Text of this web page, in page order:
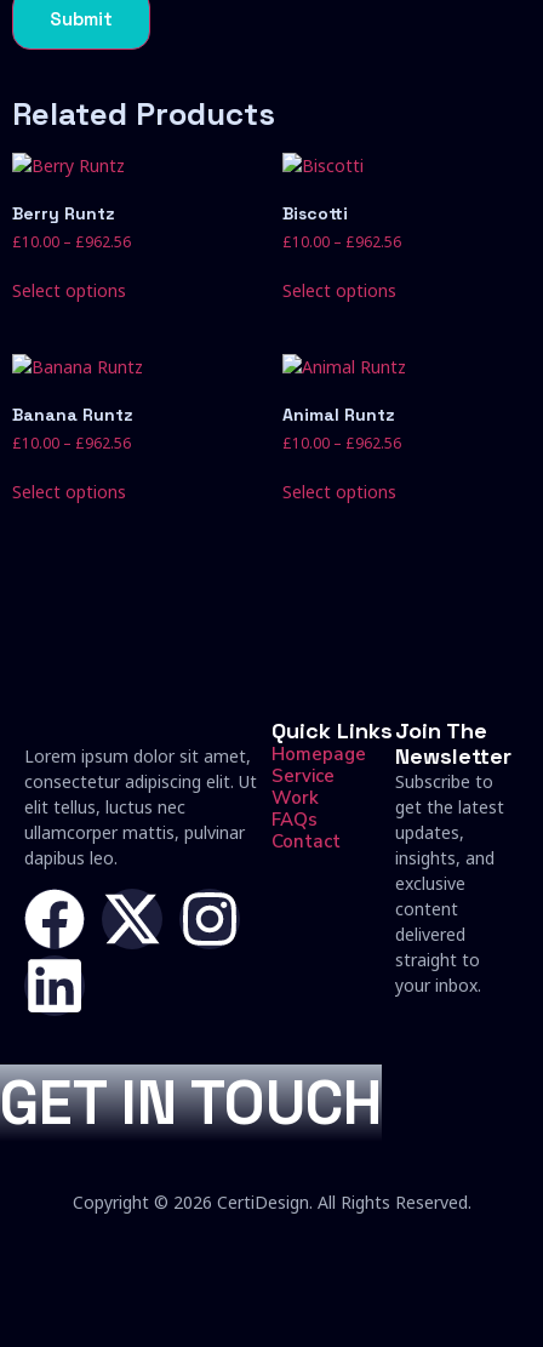
Related Products
Berry Runtz
£10.00 – £962.56
Select options
Biscotti
£10.00 – £962.56
Select options
Banana Runtz
£10.00 – £962.56
Select options
Animal Runtz
£10.00 – £962.56
Select options
Lorem ipsum dolor sit amet,
consectetur adipiscing elit. Ut
elit tellus, luctus nec
ullamcorper mattis, pulvinar
dapibus leo.
Quick Links
Homepage
Service
Work
FAQs
Contact
Join The
Newsletter
Subscribe to
get the latest
updates,
insights, and
exclusive
content
delivered
straight to
your inbox.
GET IN TOUCH
Copyright © 2026 CertiDesign. All Rights Reserved.